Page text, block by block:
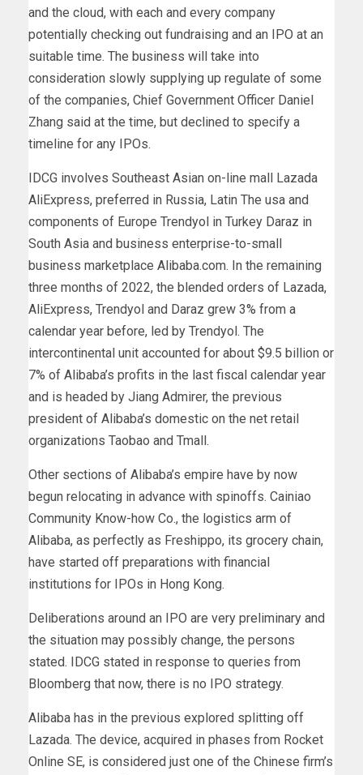
and the cloud, with each and every company
potentially checking out fundraising and an IPO at an
suitable time. The business will take into
consideration slowly supplying up regulate of some
of the companies, Chief Government Officer Daniel
Zhang said at the time, but declined to specify a
timeline for any IPOs.
IDCG involves Southeast Asian on-line mall Lazada
AliExpress, preferred in Russia, Latin The usa and
components of Europe Trendyol in Turkey Daraz in
South Asia and business enterprise-to-small
business marketplace Alibaba.com. In the remaining
three months of 2022, the blended orders of Lazada,
AliExpress, Trendyol and Daraz grew 3% from a
calendar year before, led by Trendyol. The
intercontinental unit accounted for about $9.5 billion or
7% of Alibaba’s profits in the last fiscal calendar year
and is headed by Jiang Admirer, the previous
president of Alibaba’s domestic on the net retail
organizations Taobao and Tmall.
Other sections of Alibaba’s empire have by now
begun relocating in advance with spinoffs. Cainiao
Community Know-how Co., the logistics arm of
Alibaba, as perfectly as Freshippo, its grocery chain,
have started off preparations with financial
institutions for IPOs in Hong Kong.
Deliberations around an IPO are very preliminary and
the situation may possibly change, the persons
stated. IDCG stated in response to queries from
Bloomberg that now, there is no IPO strategy.
Alibaba has in the previous explored splitting off
Lazada. The device, acquired in phases from Rocket
Online SE, is considered just one of the Chinese firm’s